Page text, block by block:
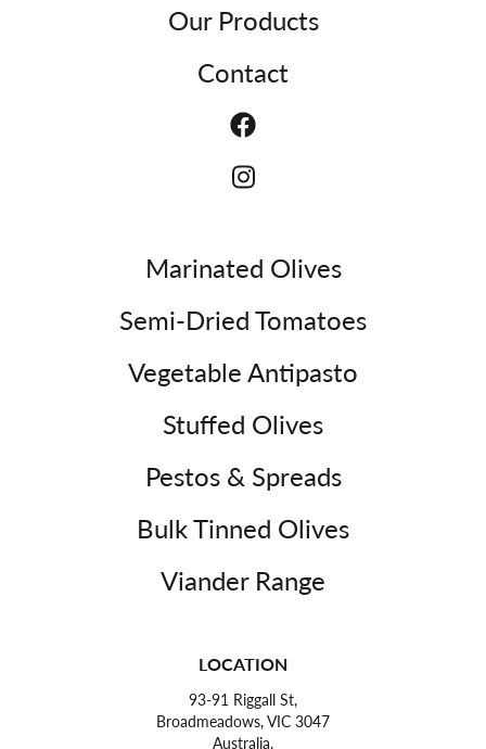
Our Products
Contact
Marinated Olives
Semi-Dried Tomatoes
Vegetable Antipasto
Stuffed Olives
Pestos & Spreads
Bulk Tinned Olives
Viander Range
LOCATION
93-91 Riggall St,
Broadmeadows, VIC 3047
Australia.